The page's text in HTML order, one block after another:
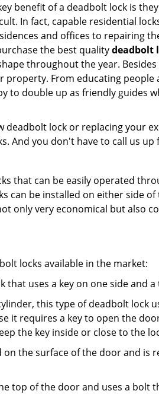
benefit of a deadbolt lock is
In fact, capable residential
and offices to repairing
the best qualitydeadbolt
throughout the year.
From educating people
double up as friendly guides
deadbolt lock or replacing your
And you don't have to call us
that can be easily operated
can be installed on either side
only very economical but also
locks available in the market:
that uses a key on one side and
this type of deadbolt lock
it requires a key to open the
the key inside or close to the
on the surface of the door and
top of the door and uses a bolt